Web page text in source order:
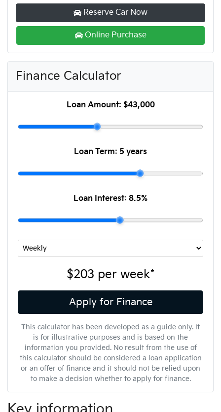
Reserve Car Now
Online Purchase
Finance Calculator
Loan Amount: $43,000
Loan Term: 5 years
Loan Interest: 8.5%
$203 per week*
Apply for Finance
This calculator has been developed as a guide only. It
is for illustrative purposes and is based on the
information you provided. No result from the use of
this calculator should be considered a loan application
or an offer of finance and it should not be relied upon
to make a decision whether to apply for finance.